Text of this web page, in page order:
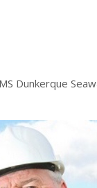
MS Dunkerque